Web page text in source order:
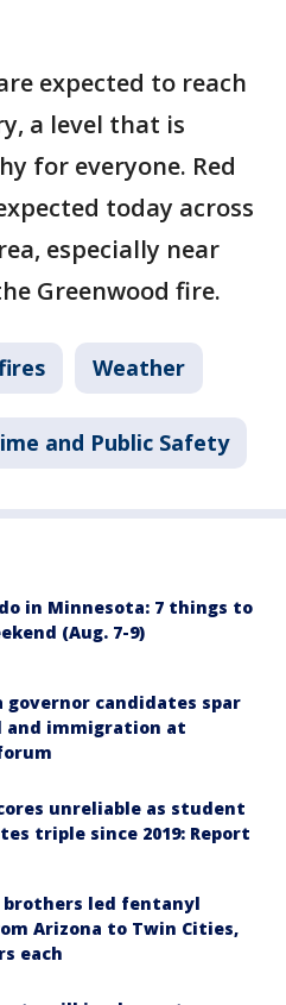
expected to reach
a level that is
for everyone. Red
today across
especially near
Greenwood fire.
Weather
and Public Safety
in Minnesota: 7 things to
(Aug. 7-9)
governor candidates spar
and immigration at
unreliable as student
triple since 2019: Report
brothers led fentanyl
Arizona to Twin Cities,
each